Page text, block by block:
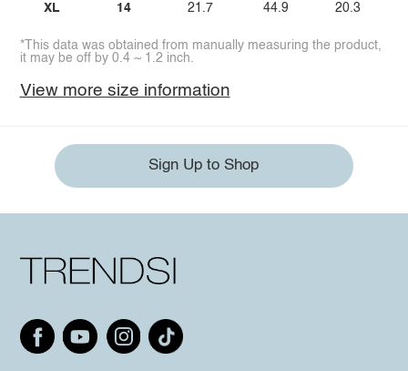
XL 14 21.7 44.9 20.3
*This data was obtained from manually measuring the product,
it may be off by 0.4 ~ 1.2 inch.
View more size information
Sign Up to Shop